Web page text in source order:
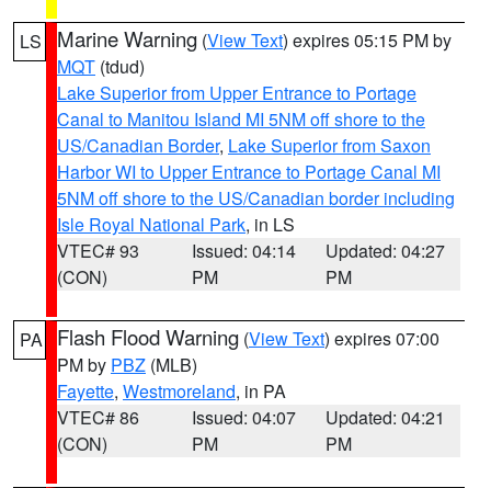
LS Marine Warning (View Text) expires 05:15 PM by
MQT (tdud)
Lake Superior from Upper Entrance to Portage
Canal to Manitou Island MI 5NM off shore to the
US/Canadian Border, Lake Superior from Saxon
Harbor WI to Upper Entrance to Portage Canal MI
5NM off shore to the US/Canadian border including
Isle Royal National Park, in LS
VTEC# 93
(CON)
Issued: 04:14
PM
Updated: 04:27
PM
PA Flash Flood Warning (View Text) expires 07:00
PM by PBZ (MLB)
Fayette, Westmoreland, in PA
VTEC# 86
(CON)
Issued: 04:07
PM
Updated: 04:21
PM